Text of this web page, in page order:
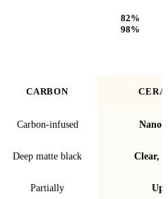
82%
98%
CARBON
Carbon-infused Nano-
Deep matte black Clear,
Partially Up